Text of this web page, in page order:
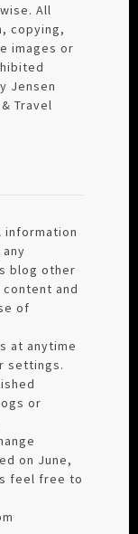
All
copying,
images or
Jensen
Travel
information
blog other
and
of
at anytime
settings.
or
on June,
feel free to